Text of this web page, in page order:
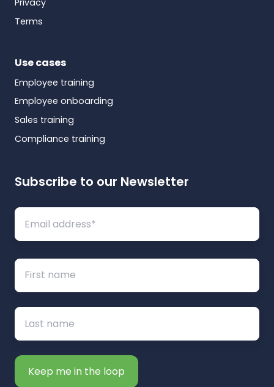
Privacy
Terms
Use cases
Employee training
Employee onboarding
Sales training
Compliance training
Subscribe to our Newsletter